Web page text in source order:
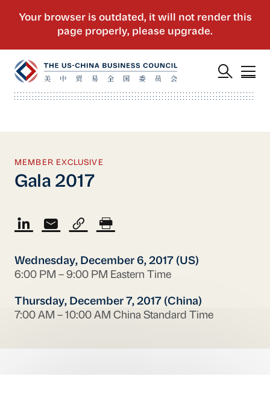
MEMBER EXCLUSIVE
Gala 2017
Wednesday, December 6, 2017 (US)
6:00 PM – 9:00 PM Eastern Time
Thursday, December 7, 2017 (China)
7:00 AM – 10:00 AM China Standard Time